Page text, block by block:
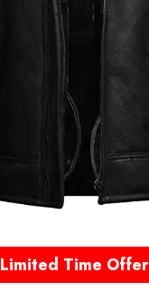
Limited Time Offer